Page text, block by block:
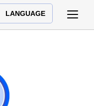
LANGUAGE